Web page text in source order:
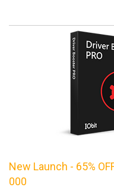
New Launch - 65%
000